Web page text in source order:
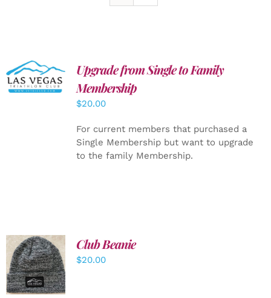
ADD TO
CART
/
DETAILS
Upgrade from Single to Family
Membership
$20.00
For current members that purchased a
Single Membership but want to upgrade
to the family Membership.
ADD TO
CART
/
DETAILS
Club Beanie
$20.00